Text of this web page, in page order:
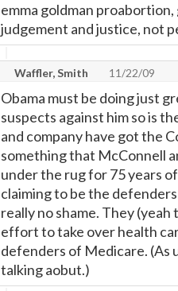
emma goldman
judgement and justice, not
Waffler, Smith 11/22/09
Obama must be doing just
suspects against him so is
and company have got the
something that McConnell
under the rug for 75 years
claiming to be the
really no shame. They
effort to take over health
defenders of Medicare. (As
talking aobut.)